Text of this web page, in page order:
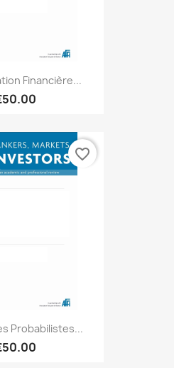
Financière...
Probabilistes...
favorite_border